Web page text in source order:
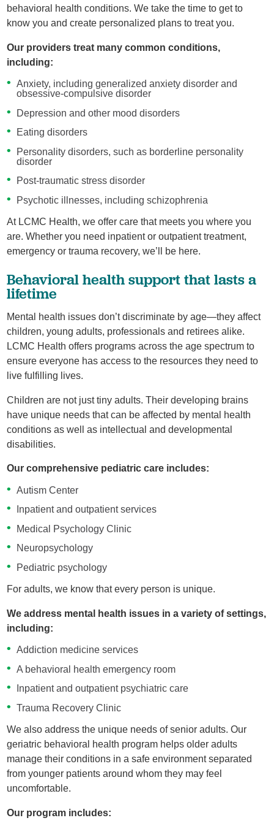
behavioral health conditions. We take the time to get to
know you and create personalized plans to treat you.
Our providers treat many common conditions,
including:
Anxiety, including generalized anxiety disorder and
obsessive-compulsive disorder
Depression and other mood disorders
Eating disorders
Personality disorders, such as borderline personality
disorder
Post-traumatic stress disorder
Psychotic illnesses, including schizophrenia
At LCMC Health, we offer care that meets you where you
are. Whether you need inpatient or outpatient treatment,
emergency or trauma recovery, we’ll be here.
Behavioral health support that lasts a
lifetime
Mental health issues don’t discriminate by age—they affect
children, young adults, professionals and retirees alike.
LCMC Health offers programs across the age spectrum to
ensure everyone has access to the resources they need to
live fulfilling lives.
Children are not just tiny adults. Their developing brains
have unique needs that can be affected by mental health
conditions as well as intellectual and developmental
disabilities.
Our comprehensive pediatric care includes:
Autism Center
Inpatient and outpatient services
Medical Psychology Clinic
Neuropsychology
Pediatric psychology
For adults, we know that every person is unique.
We address mental health issues in a variety of settings,
including:
Addiction medicine services
A behavioral health emergency room
Inpatient and outpatient psychiatric care
Trauma Recovery Clinic
We also address the unique needs of senior adults. Our
geriatric behavioral health program helps older adults
manage their conditions in a safe environment separated
from younger patients around whom they may feel
uncomfortable.
Our program includes: